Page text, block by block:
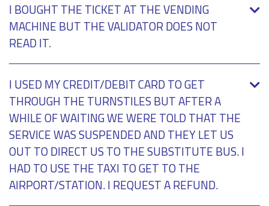
I BOUGHT THE TICKET AT THE VENDING
MACHINE BUT THE VALIDATOR DOES NOT
READ IT.
I USED MY CREDIT/DEBIT CARD TO GET
THROUGH THE TURNSTILES BUT AFTER A
WHILE OF WAITING WE WERE TOLD THAT THE
SERVICE WAS SUSPENDED AND THEY LET US
OUT TO DIRECT US TO THE SUBSTITUTE BUS. I
HAD TO USE THE TAXI TO GET TO THE
AIRPORT/STATION. I REQUEST A REFUND.